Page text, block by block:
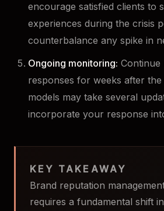
encourage satisfied clients to
experiences during the crisis
counterbalance any spike in
Ongoing monitoring: Continue
responses for weeks after the
models may take several
incorporate your response
KEY TAKEAWAY
Brand reputation
requires a fundamental shift